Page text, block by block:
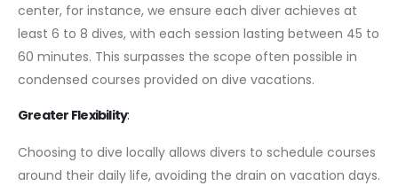
center, for instance, we ensure each diver achieves at
least 6 to 8 dives, with each session lasting between 45 to
60 minutes. This surpasses the scope often possible in
condensed courses provided on dive vacations.
Greater Flexibility:
Choosing to dive locally allows divers to schedule courses
around their daily life, avoiding the drain on vacation days.